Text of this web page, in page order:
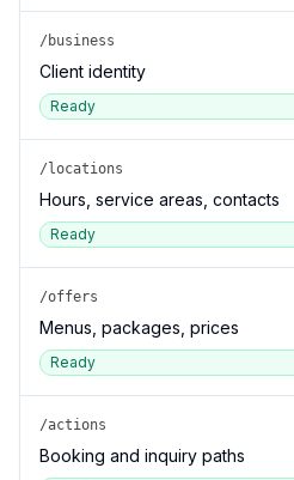
/business
Client identity
Ready
/locations
Hours, service areas, contacts
Ready
/offers
Menus, packages, prices
Ready
/actions
Booking and inquiry paths